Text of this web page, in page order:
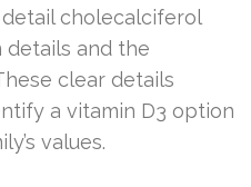
cholecalciferol
details and the
clear details
a vitamin D3 option
values.